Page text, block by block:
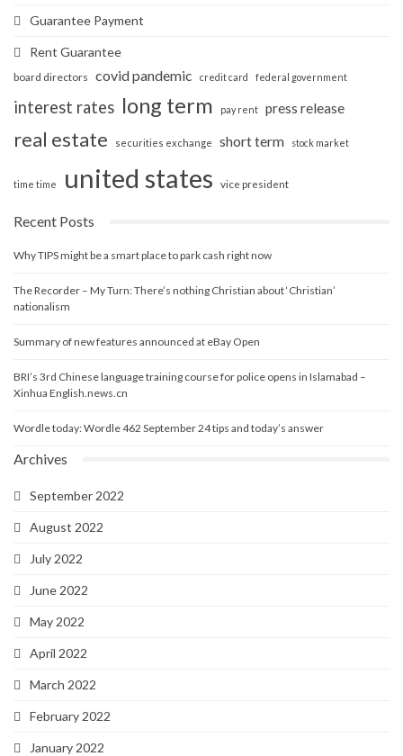
Guarantee Payment
Rent Guarantee
board directors covid pandemic credit card federal government
interest rates long term pay rent press release
real estate securities exchange short term stock market
time time united states vice president
Recent Posts
Why TIPS might be a smart place to park cash right now
The Recorder – My Turn: There’s nothing Christian about ‘Christian’
nationalism
Summary of new features announced at eBay Open
BRI’s 3rd Chinese language training course for police opens in Islamabad –
Xinhua English.news.cn
Wordle today: Wordle 462 September 24 tips and today’s answer
Archives
September 2022
August 2022
July 2022
June 2022
May 2022
April 2022
March 2022
February 2022
January 2022